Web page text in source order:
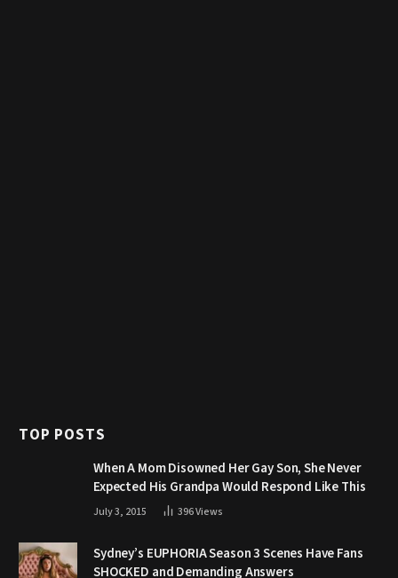
TOP POSTS
When A Mom Disowned Her Gay Son, She Never
Expected His Grandpa Would Respond Like This
July 3, 2015 396Views
Sydney’s EUPHORIA Season 3 Scenes Have Fans
SHOCKED and Demanding Answers